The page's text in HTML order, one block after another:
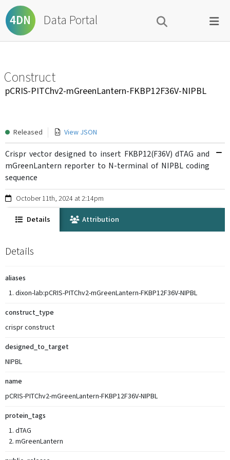
4DN Data Portal
Construct
pCRIS-PITChv2-mGreenLantern-FKBP12F36V-NIPBL
Released View JSON
Crispr vector designed to insert FKBP12(F36V) dTAG and
mGreenLantern reporter to N-terminal of NIPBL coding
sequence
October 11th, 2024 at 2:14pm
Details Attribution
Details
aliases
dixon-lab:pCRIS-PITChv2-mGreenLantern-FKBP12F36V-NIPBL
construct_type
crispr construct
designed_to_target
NIPBL
name
pCRIS-PITChv2-mGreenLantern-FKBP12F36V-NIPBL
protein_tags
dTAG
mGreenLantern